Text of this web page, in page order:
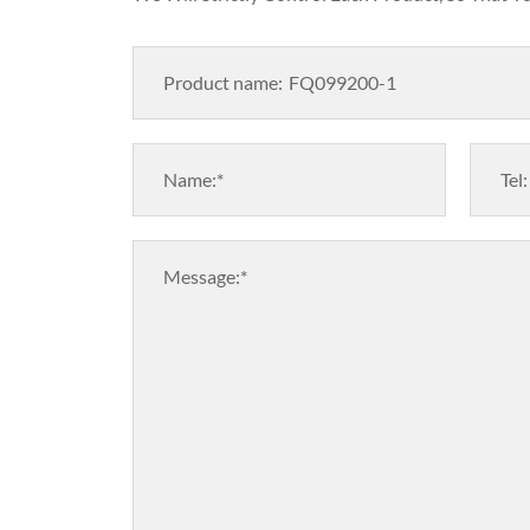
Product name:
Name:* Tel:
Message:*